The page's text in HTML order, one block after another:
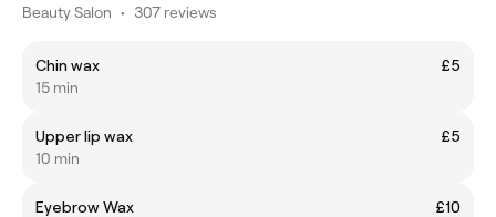
Beauty Salon • 307 reviews
Chin wax
£5
15 min
Upper lip wax
£5
10 min
Eyebrow Wax
£10